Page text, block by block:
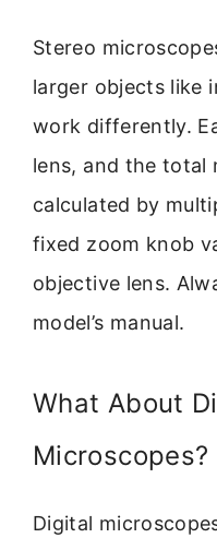
Stereo
larger objects like
work differently.
lens, and the total
calculated by
fixed zoom knob
objective lens.
model’s manual.
What About
Microscopes?
Digital